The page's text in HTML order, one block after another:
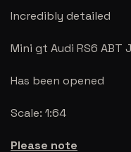
Incredibly detailed
Mini gt Audi RS6 ABT
Has been opened
Scale: 1:64
Please note